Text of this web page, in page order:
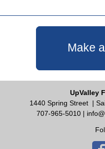
Make
UpValley
1440 Spring Street |
707-965-5010 |